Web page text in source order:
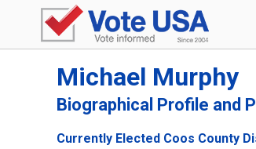
Michael Murphy
Biographical Profile and
Currently Elected Coos County